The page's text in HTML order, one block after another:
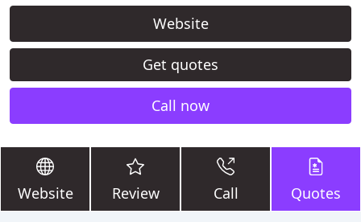
Website
Get quotes
Call now
Website Review Call Quotes